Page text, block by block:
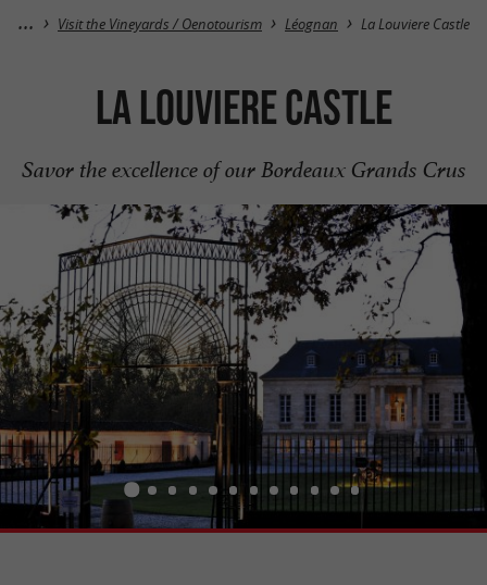
Visit the Vineyards / Oenotourism Léognan La Louviere Castle
La Louviere Castle
Savor the excellence of our Bordeaux Grands Crus